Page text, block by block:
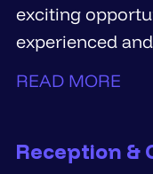
exciting
experienced
READ MORE
Reception &